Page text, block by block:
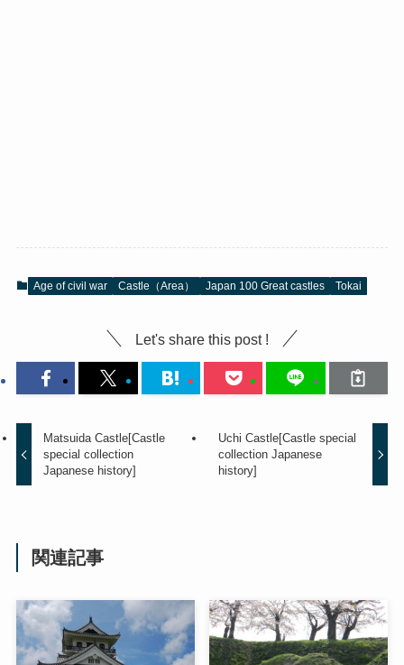
Age of civil war Castle（Area） Japan 100 Great castles Tokai
Let's share this post !
Matsuida Castle[Castle
special collection
Japanese history]
Uchi Castle[Castle special
collection Japanese
history]
関連記事